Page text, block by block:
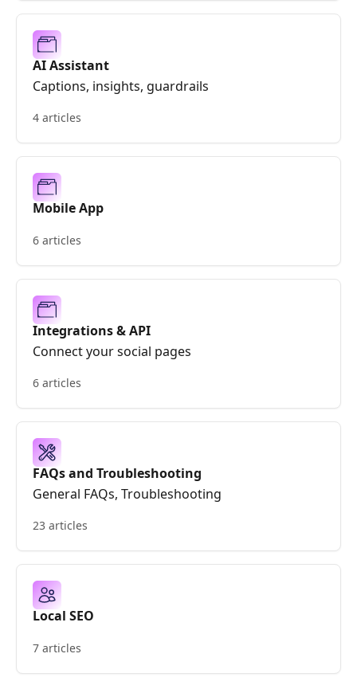
AI Assistant
Captions, insights, guardrails
4 articles
Mobile App
6 articles
Integrations & API
Connect your social pages
6 articles
FAQs and Troubleshooting
General FAQs, Troubleshooting
23 articles
Local SEO
7 articles